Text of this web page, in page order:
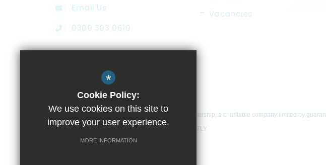
Email Us
0300 303 0610
Vacancies
The Village School is part of Compass Learning Partnership, a charitable company limited by
School, Glenwood Avenue, Kingsbury, London, NW9 7LY
*
Cookie Policy:
We use cookies on this site to
improve your user experience.
MORE INFORMATION